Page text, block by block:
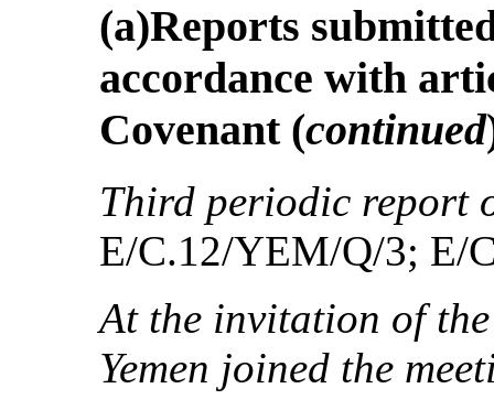
(a)Reports
accordance with
Covenant(continued
Third periodic report
E/C.12/YEM/Q/3; E/
At the invitation of
Yemen joined the